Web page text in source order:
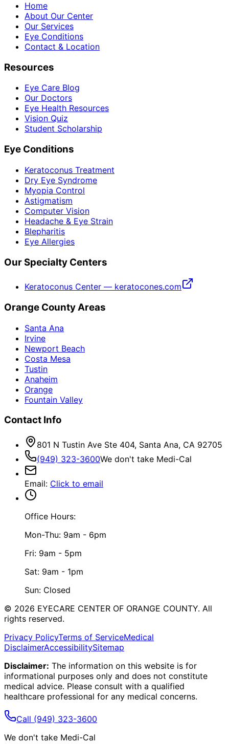
Home
About Our Center
Our Services
Eye Conditions
Contact & Location
Resources
Eye Care Blog
Our Doctors
Eye Health Resources
Vision Quiz
Student Scholarship
Eye Conditions
Keratoconus Treatment
Dry Eye Syndrome
Myopia Control
Astigmatism
Computer Vision
Headache & Eye Strain
Blepharitis
Eye Allergies
Our Specialty Centers
Keratoconus Center — keratocones.com
Orange County Areas
Santa Ana
Irvine
Newport Beach
Costa Mesa
Tustin
Anaheim
Orange
Fountain Valley
Contact Info
801 N Tustin Ave Ste 404, Santa Ana, CA 92705
(949) 323-3600We don't take Medi-Cal
Email: Click to email
Office Hours:
Mon-Thu: 9am - 6pm
Fri: 9am - 5pm
Sat: 9am - 1pm
Sun: Closed
© 2026 EYECARE CENTER OF ORANGE COUNTY. All
rights reserved.
Privacy PolicyTerms of ServiceMedical
DisclaimerAccessibilitySitemap
Disclaimer: The information on this website is for
informational purposes only and does not constitute
medical advice. Please consult with a qualified
healthcare professional for any medical concerns.
Call (949) 323-3600
We don't take Medi-Cal